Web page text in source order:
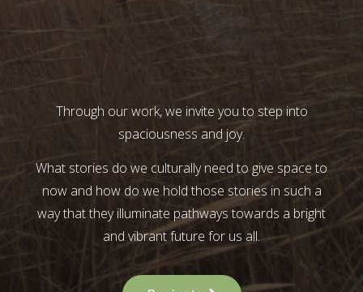
Through our work, we invite you to step into
spaciousness and joy.
What stories do we culturally need to give space to
now and how do we hold those stories in such a
way that they illuminate pathways towards a bright
and vibrant future for us all.